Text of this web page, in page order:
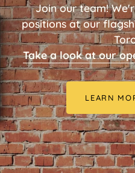
Join our team!
positions at our
Take a look at our
LEARN